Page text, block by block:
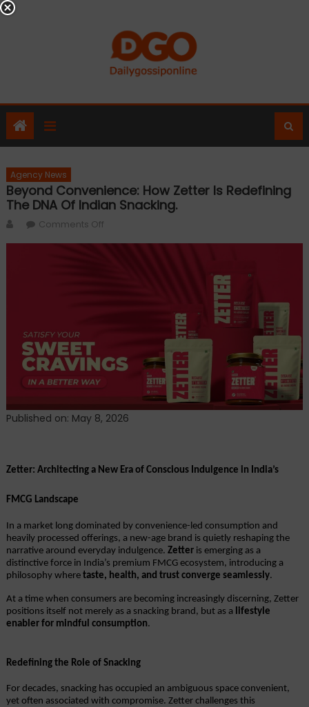
Skip
Agency News
Beyond Convenience: How Zetter Is Redefining
The DNA Of Indian Snacking.
AuthorComments Offon
of
Snacking.
Published on: May 8, 2026
Zetter: Architecting a New Era of Conscious Indulgence in India’s
FMCG Landscape
In a market long dominated by convenience-led consumption and
heavily processed offerings, a new-age brand is quietly reshaping the
narrative around everyday indulgence. Zetter is emerging as a
distinctive force in India’s premium FMCG ecosystem, introducing a
philosophy where taste, health, and trust converge seamlessly.
At a time when consumers are becoming increasingly discerning, Zetter
positions itself not merely as a snacking brand, but as a
lifestyle
enabler for mindful consumption.
Redefining the Role of Snacking
For decades, snacking has occupied an ambiguous space convenient,
yet often associated with compromise. Zetter challenges this